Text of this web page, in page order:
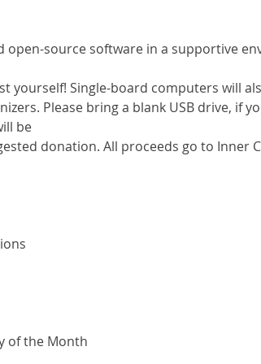
open-source software in a supportive
yourself! Single-board computers will
Please bring a blank USB drive, if
be
donation. All proceeds go to Inner
of the Month